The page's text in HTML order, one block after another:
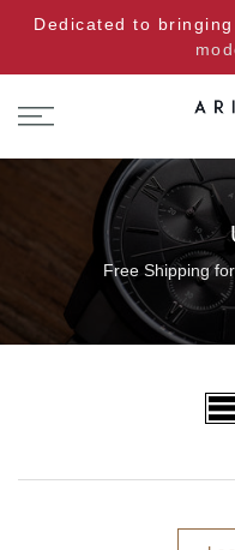
Skip
content
Dedicated to bringing
Free Shipping